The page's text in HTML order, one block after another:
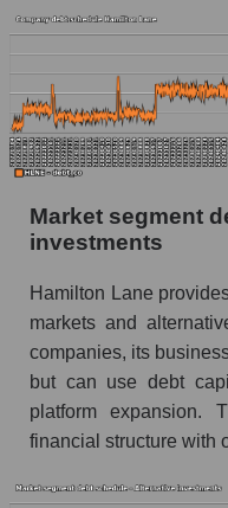
Market segment
investments
Hamilton Lane
markets and
companies, its
but can use debt
platform expansion.
financial structure with